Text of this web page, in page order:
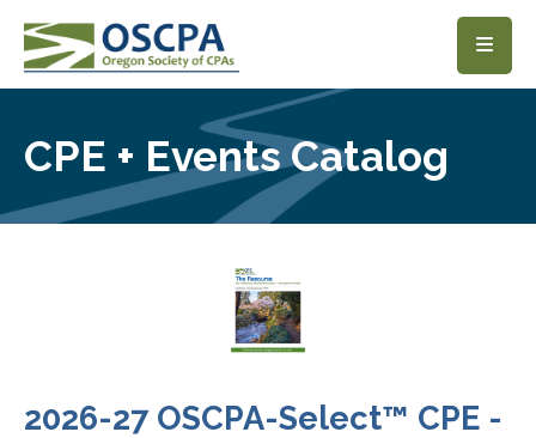
SKIP TO MAIN CONTENT
CPE + Events Catalog
2026-27 OSCPA-Select™ CPE -